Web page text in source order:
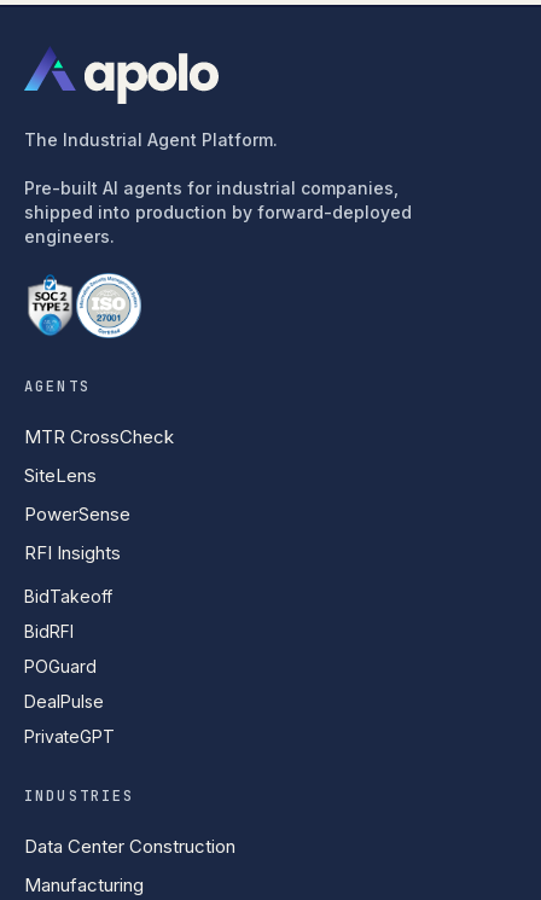
The Industrial Agent Platform.
Pre-built AI agents for industrial companies,
shipped into production by forward-deployed
engineers.
AGENTS
MTR CrossCheck
SiteLens
PowerSense
RFI Insights
BidTakeoff
BidRFI
POGuard
DealPulse
PrivateGPT
INDUSTRIES
Data Center Construction
Manufacturing